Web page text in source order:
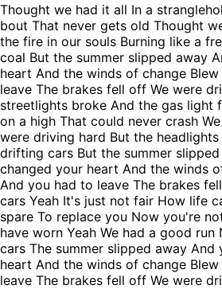
Thought we had it all In a
bout That never gets old Thought
the fire in our souls Burning like a
coal But the summer slipped away
heart And the winds of change
leave The brakes fell off We were
streetlights broke And the gas light
on a high That could never crash
were driving hard But the
drifting cars But the summer
changed your heart And the winds
And you had to leave The brakes
cars Yeah It's just not fair How life
spare To replace you Now you're
have worn Yeah We had a good
cars The summer slipped away And
heart And the winds of change
leave The brakes fell off We were